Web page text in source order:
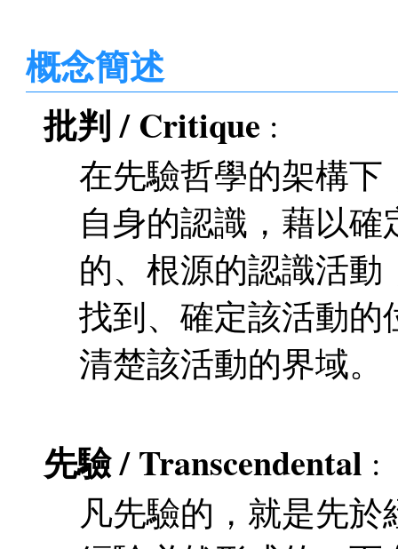
概念簡述
批判 / Critique :
在先驗哲學的架構
自身的認識，藉以
的、根源的認識活
找到、確定該活動
清楚該活動的界域。
先驗 / Transcendental :
凡先驗的，就是先